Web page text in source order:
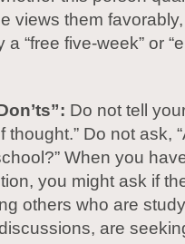
views them
“free five-week” or
Do not tell
thought.” Do not ask,
When you
you might ask if
others who are
are